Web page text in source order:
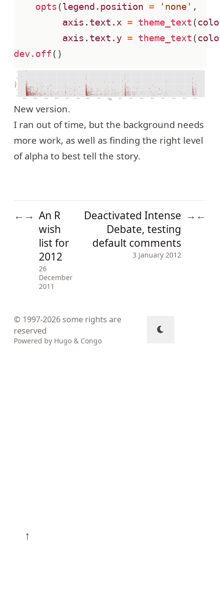
opts (legend.position = 'none' ,
axis.text.x = theme_text (
axis.text.y = theme_text (
dev.off ()
New version.
I ran out of time, but the background needs
more work, as well as finding the right level
of alpha to best tell the story.
← → An R
wish
list for
2012
26
December
2011
Deactivated Intense
Debate, testing
default comments
3 January 2012
→ ←
↑
© 1997-2026 some rights are
reserved
Powered by Hugo & Congo